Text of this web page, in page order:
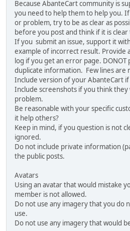
Because AbanteCart community is
you need to help them to help you.
or problem, try to be as clear as
before you post and think if it is
If you submit an issue, support it
example of incorrect result.
log if you get an error page. DONOT
duplicate information. Few lines are
Include version of your AbanteCart
Include screenshots if you think
problem.
Be reasonable with your specific
it help others?
Keep in mind, if you question is not
ignored.
Do not include private information
the public posts.
Avatars
Using an avatar that would mistake
member is not allowed.
Do not use any imagery that you do
use.
Do not use any imagery that would